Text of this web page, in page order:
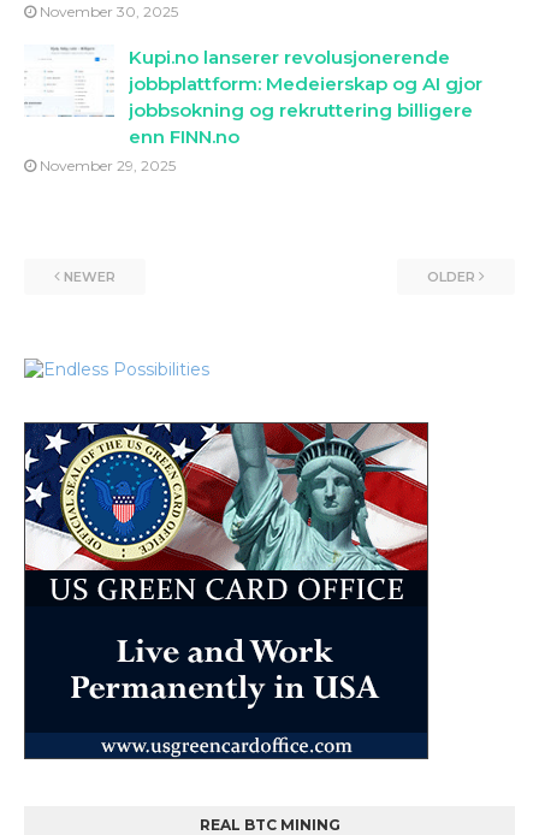
November 30, 2025
Kupi.no lanserer revolusjonerende
jobbplattform: Medeierskap og AI gjor
jobbsokning og rekruttering billigere
enn FINN.no
November 29, 2025
NEWER OLDER
REAL BTC MINING